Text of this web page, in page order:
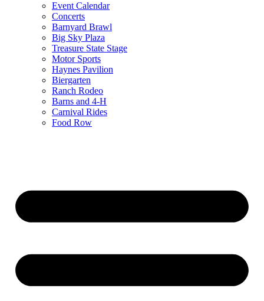
Event Calendar
Concerts
Barnyard Brawl
Big Sky Plaza
Treasure State Stage
Motor Sports
Haynes Pavilion
Biergarten
Ranch Rodeo
Barns and 4-H
Carnival Rides
Food Row